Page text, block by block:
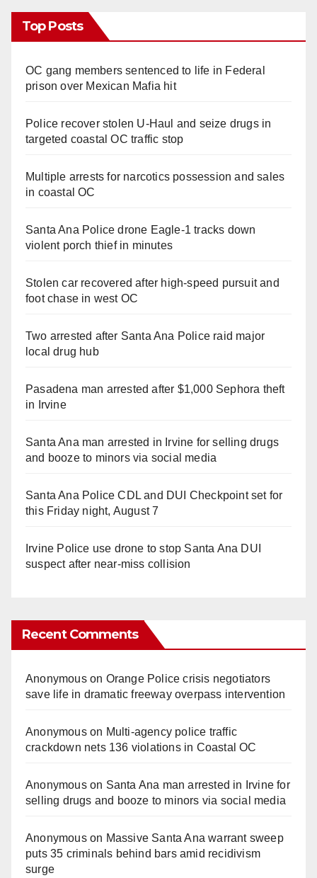
Top Posts
OC gang members sentenced to life in Federal
prison over Mexican Mafia hit
Police recover stolen U-Haul and seize drugs in
targeted coastal OC traffic stop
Multiple arrests for narcotics possession and sales
in coastal OC
Santa Ana Police drone Eagle-1 tracks down
violent porch thief in minutes
Stolen car recovered after high-speed pursuit and
foot chase in west OC
Two arrested after Santa Ana Police raid major
local drug hub
Pasadena man arrested after $1,000 Sephora theft
in Irvine
Santa Ana man arrested in Irvine for selling drugs
and booze to minors via social media
Santa Ana Police CDL and DUI Checkpoint set for
this Friday night, August 7
Irvine Police use drone to stop Santa Ana DUI
suspect after near-miss collision
Recent Comments
Anonymouson Orange Police crisis negotiators
save life in dramatic freeway overpass intervention
Anonymouson Multi‑agency police traffic
crackdown nets 136 violations in Coastal OC
Anonymouson Santa Ana man arrested in Irvine for
selling drugs and booze to minors via social media
Anonymouson Massive Santa Ana warrant sweep
puts 35 criminals behind bars amid recidivism
surge